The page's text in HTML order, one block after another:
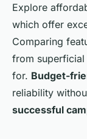
Explore
which offer
Comparing
from
for. Budget-
reliability
successful